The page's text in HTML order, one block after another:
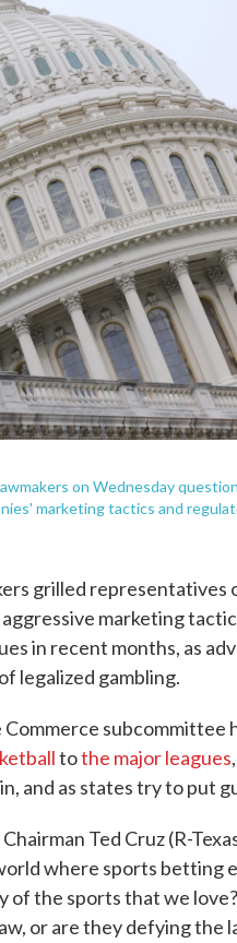
on Wednesday
marketing tactics and
grilled
marketing
in recent months, as
legalized gambling.
Commerce subcommittee
tothe major leagues
and as states try to put
Ted Cruz (R-
where sports betting
of the sports that we
or are they defying the